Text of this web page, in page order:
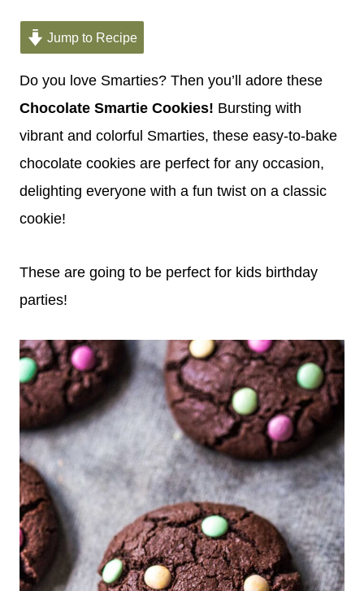
Jump to Recipe
Do you love Smarties? Then you’ll adore these
Chocolate Smartie Cookies! Bursting with
vibrant and colorful Smarties, these easy-to-bake
chocolate cookies are perfect for any occasion,
delighting everyone with a fun twist on a classic
cookie!
These are going to be perfect for kids birthday
parties!